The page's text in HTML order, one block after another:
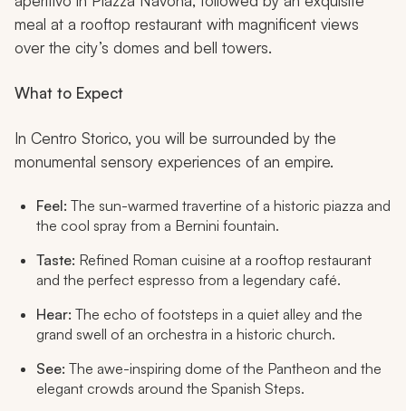
meal at a rooftop restaurant with magnificent views
over the city’s domes and bell towers.
What to Expect
In Centro Storico, you will be surrounded by the
monumental sensory experiences of an empire.
Feel: The sun-warmed travertine of a historic piazza and
the cool spray from a Bernini fountain.
Taste: Refined Roman cuisine at a rooftop restaurant
and the perfect espresso from a legendary café.
Hear: The echo of footsteps in a quiet alley and the
grand swell of an orchestra in a historic church.
See: The awe-inspiring dome of the Pantheon and the
elegant crowds around the Spanish Steps.